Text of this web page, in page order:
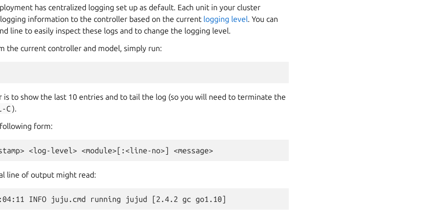
has centralized logging set up as default. Each unit in your cluster
information to the controller based on the current logging level. You can
line to easily inspect these logs and to change the logging level.
the current controller and model, simply run:
is to show the last 10 entries and to tail the log (so you will need to terminate the
C ).
form:
line of output might read: